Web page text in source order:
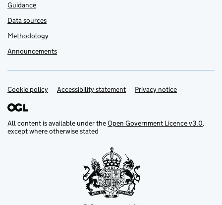
Guidance
Data sources
Methodology
Announcements
Support links
Cookie policy Accessibility statement Privacy notice
All content is available under theOpen Government Licence v3.0,
except where otherwise stated